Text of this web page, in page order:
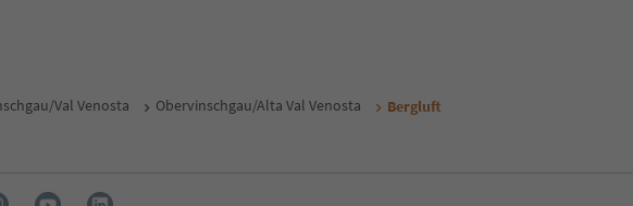
Val Venosta Obervinschgau/Alta Val Venosta Bergluft